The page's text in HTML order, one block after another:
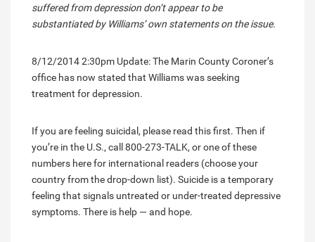
suffered from depression don’t appear to be
substantiated by Williams’ own statements on the issue.
8/12/2014 2:30pm Update: The Marin County Coroner’s
office has now stated that Williams was seeking
treatment for depression.
If you are feeling suicidal, please read this first. Then if
you’re in the U.S., call 800-273-TALK, or one of these
numbers here for international readers (choose your
country from the drop-down list). Suicide is a temporary
feeling that signals untreated or under-treated depressive
symptoms. There is help — and hope.